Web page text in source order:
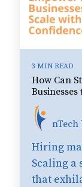
3 MIN READ
How Can
Hiring
Scaling a
that